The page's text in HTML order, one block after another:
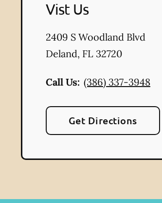
Vist Us
2409 S Woodland Blvd
Deland, FL 32720
Call Us: (386) 337-3948
Get Directions